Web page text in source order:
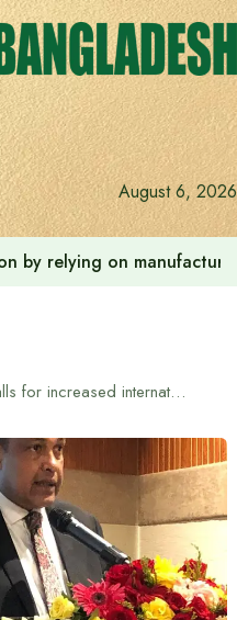
August 6, 2026
meeting Prime Minister
Sri Lankan High Commissioner calls for increased international cooperation in tea industry